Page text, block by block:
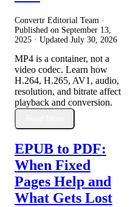
Convertr Editorial Team ·
Published on September 13,
2025 · Updated July 30, 2026
MP4 is a container, not a
video codec. Learn how
H.264, H.265, AV1, audio,
resolution, and bitrate affect
playback and conversion.
EPUB to PDF:
When Fixed
Pages Help and
What Gets Lost